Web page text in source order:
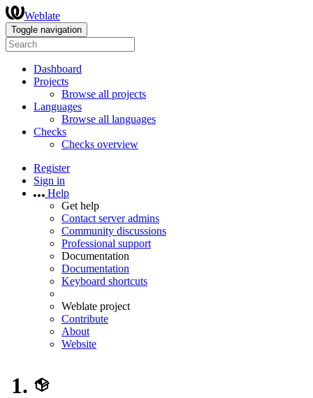
Weblate
Toggle navigation
Dashboard
Projects
Browse all projects
Languages
Browse all languages
Checks
Checks overview
Register
Sign in
Help
Get help
Contact server admins
Community discussions
Professional support
Documentation
Documentation
Keyboard shortcuts
Weblate project
Contribute
About
Website